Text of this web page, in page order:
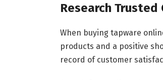
Research
When buying tapware
products and a positive
record of customer